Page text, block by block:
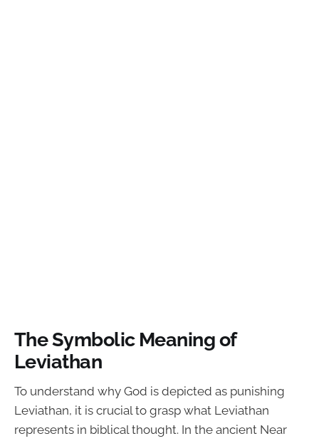
The Symbolic Meaning of
Leviathan
To understand why God is depicted as punishing
Leviathan, it is crucial to grasp what Leviathan
represents in biblical thought. In the ancient Near